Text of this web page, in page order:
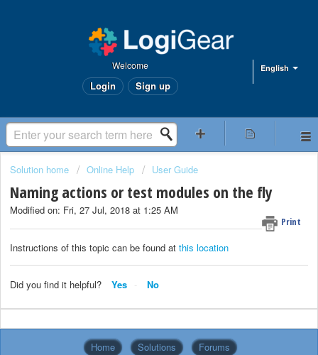
English
Welcome
Login Sign up
Solution home Online Help User Guide
Naming actions or test modules on the fly
Print
Modified on: Fri, 27 Jul, 2018 at 1:25 AM
Instructions of this topic can be found at this location
Did you find it helpful? Yes No
Home Solutions Forums